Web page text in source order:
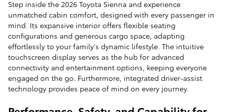
Step inside the 2026 Toyota Sienna and experience
unmatched cabin comfort, designed with every passenger in
mind. Its expansive interior offers flexible seating
configurations and generous cargo space, adapting
effortlessly to your family's dynamic lifestyle. The intuitive
touchscreen display serves as the hub for advanced
connectivity and entertainment options, keeping everyone
engaged on the go. Furthermore, integrated driver-assist
technology provides peace of mind on every journey.